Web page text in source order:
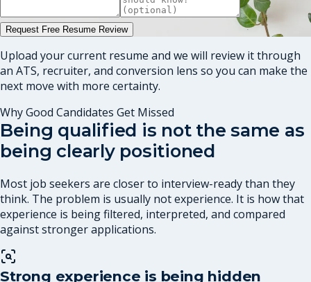
Request Free Resume Review
Upload your current resume and we will review it through
an ATS, recruiter, and conversion lens so you can make the
next move with more certainty.
Why Good Candidates Get Missed
Being qualified is not the same as
being clearly positioned
Most job seekers are closer to interview-ready than they
think. The problem is usually not experience. It is how that
experience is being filtered, interpreted, and compared
against stronger applications.
Strong experience is being hidden